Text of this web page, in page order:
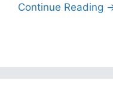
Continue Reading